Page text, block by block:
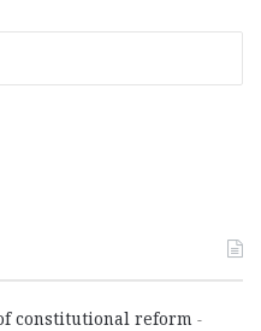
constitutional reform